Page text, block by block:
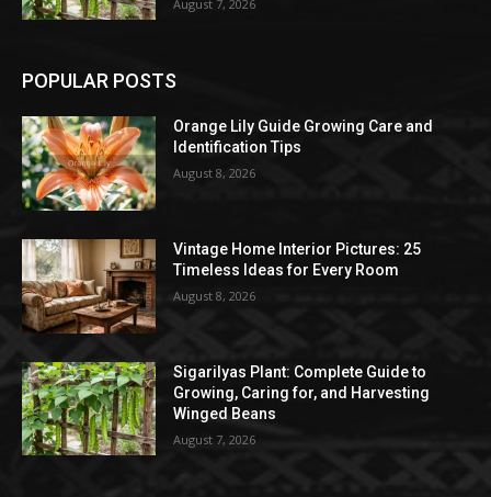
August 7, 2026
POPULAR POSTS
Orange Lily Guide Growing Care and
Identification Tips
August 8, 2026
Vintage Home Interior Pictures: 25
Timeless Ideas for Every Room
August 8, 2026
Sigarilyas Plant: Complete Guide to
Growing, Caring for, and Harvesting
Winged Beans
August 7, 2026